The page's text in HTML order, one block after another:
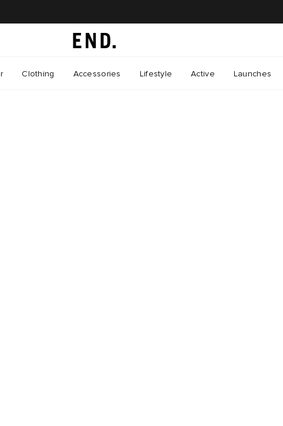
Clothing Accessories Lifestyle Active Launches